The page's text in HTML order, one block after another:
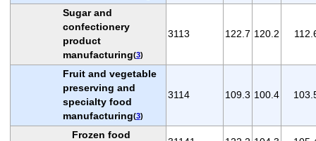
Sugar and
confectionery
product
manufacturing(3)
3113 122.7 120.2
Fruit and vegetable
preserving and
specialty food
manufacturing(3)
3114 109.3 100.4
Frozen food